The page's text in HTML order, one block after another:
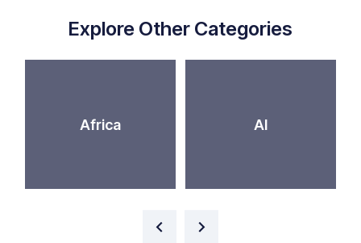
Explore Other Categories
Africa AI